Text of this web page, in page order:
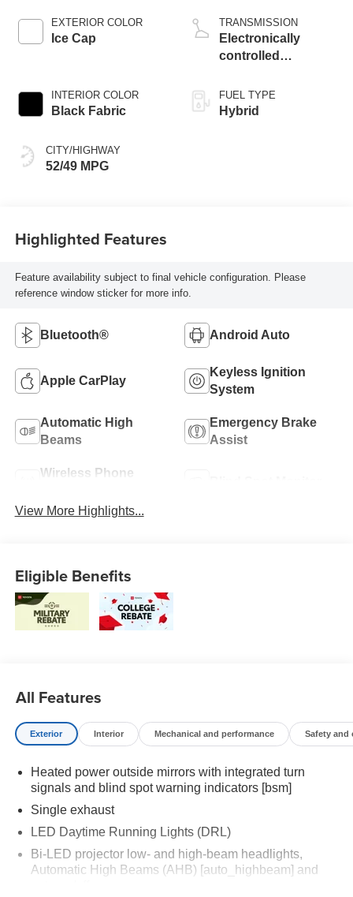
EXTERIOR COLOR
Ice Cap
INTERIOR COLOR
Black Fabric
CITY/HIGHWAY
52/49 MPG
TRANSMISSION
Electronically
controlled
Variable
Transmission
FUEL TYPE
Hybrid
Highlighted Features
Feature availability subject to final vehicle configuration. Please
reference window sticker for more info.
Bluetooth® Android Auto
Apple CarPlay
Keyless Ignition
System
Automatic High
Beams
Emergency Brake
Assist
Wireless Phone
View More Highlights...
Eligible Benefits
All Features
Exterior Interior Mechanical and performance Safety and
Heated power outside mirrors with integrated turn
signals and blind spot warning indicators [bsm]
Single exhaust
LED Daytime Running Lights (DRL)
Bi-LED projector low- and high-beam headlights,
Automatic High Beams (AHB) [auto_highbeam] and